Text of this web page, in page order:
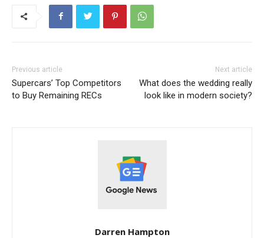
Previous article
Supercars’ Top Competitors
to Buy Remaining RECs
Next article
What does the wedding really
look like in modern society?
Darren Hampton